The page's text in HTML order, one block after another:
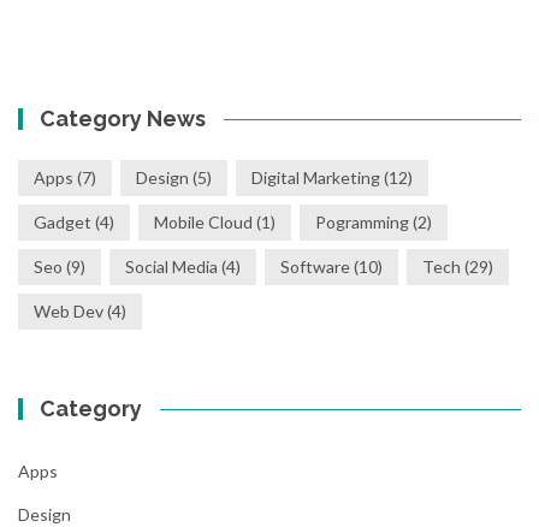
Category News
Apps (7) Design (5) Digital Marketing(12)
Gadget (4) Mobile Cloud (1) Pogramming(2)
Seo (9) Social Media (4) Software(10) Tech (29)
Web Dev(4)
Category
Apps
Design